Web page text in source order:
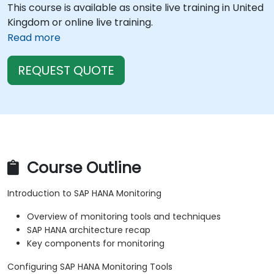
This course is available as onsite live training in United
Kingdom or online live training.
Read more
REQUEST QUOTE
Course Outline
Introduction to SAP HANA Monitoring
Overview of monitoring tools and techniques
SAP HANA architecture recap
Key components for monitoring
Configuring SAP HANA Monitoring Tools